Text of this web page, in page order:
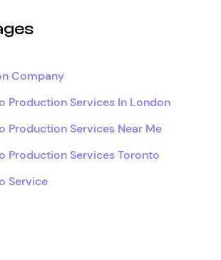
Company
Production Services In London
Production Services Near Me
Production Services Toronto
Service